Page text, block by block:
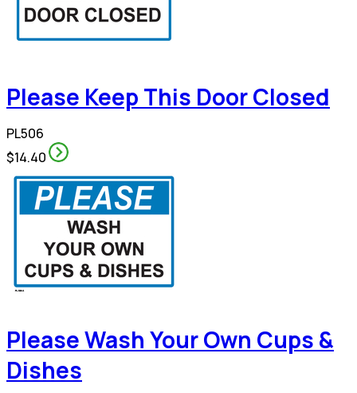
Please Keep This Door Closed
PL506
$14.40
Please Wash Your Own Cups &
Dishes